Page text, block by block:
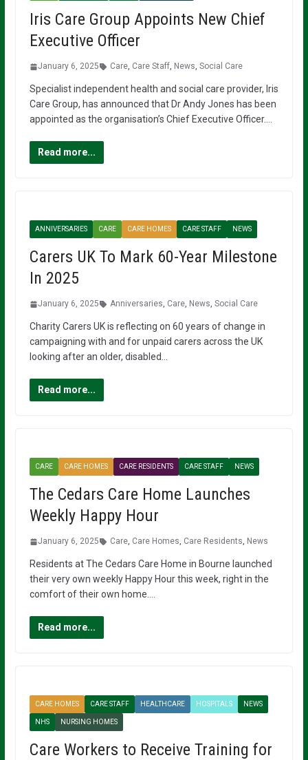
Iris Care Group Appoints New Chief
Executive Officer
January 6, 2025 Care, Care Staff, News, Social Care
Specialist independent health and social care provider, Iris
Care Group, has announced that Dr Andy Jones has been
appointed as the organisation’s Chief Executive Officer….
Read more...
ANNIVERSARIES CARE CARE HOMES CARE STAFF NEWS
Carers UK To Mark 60-Year Milestone
In 2025
January 6, 2025 Anniversaries, Care, News, Social Care
Charity Carers UK is reflecting on 60 years of change in
campaigning with and for unpaid carers across the UK
looking after an older, disabled…
Read more...
CARE CARE HOMES CARE RESIDENTS CARE STAFF NEWS
The Cedars Care Home Launches
Weekly Happy Hour
January 6, 2025 Care, Care Homes, Care Residents, News
Residents at The Cedars Care Home in Bourne launched
their very own weekly Happy Hour this week, right in the
comfort of their own home….
Read more...
CARE HOMES CARE STAFF HEALTHCARE HOSPITALS NEWS
NHS NURSING HOMES
Care Workers to Receive Training for